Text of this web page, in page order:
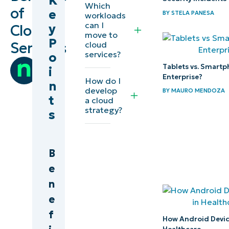
of
Cloud
Services
by
Team
Ninja
is the
Cloud?
What are
the
Benefits
of Cloud
What are the
Disadvantages
of Cloud
Computing?
e
y
P
o
i
n
t
s
B
e
n
e
f
Which
workloads
can I
move to
cloud
services?
How do I
develop
a cloud
strategy?
BYSTELA PANESA
Tablets vs.
Enterprise?
BYMAURO MENDOZA
How Android